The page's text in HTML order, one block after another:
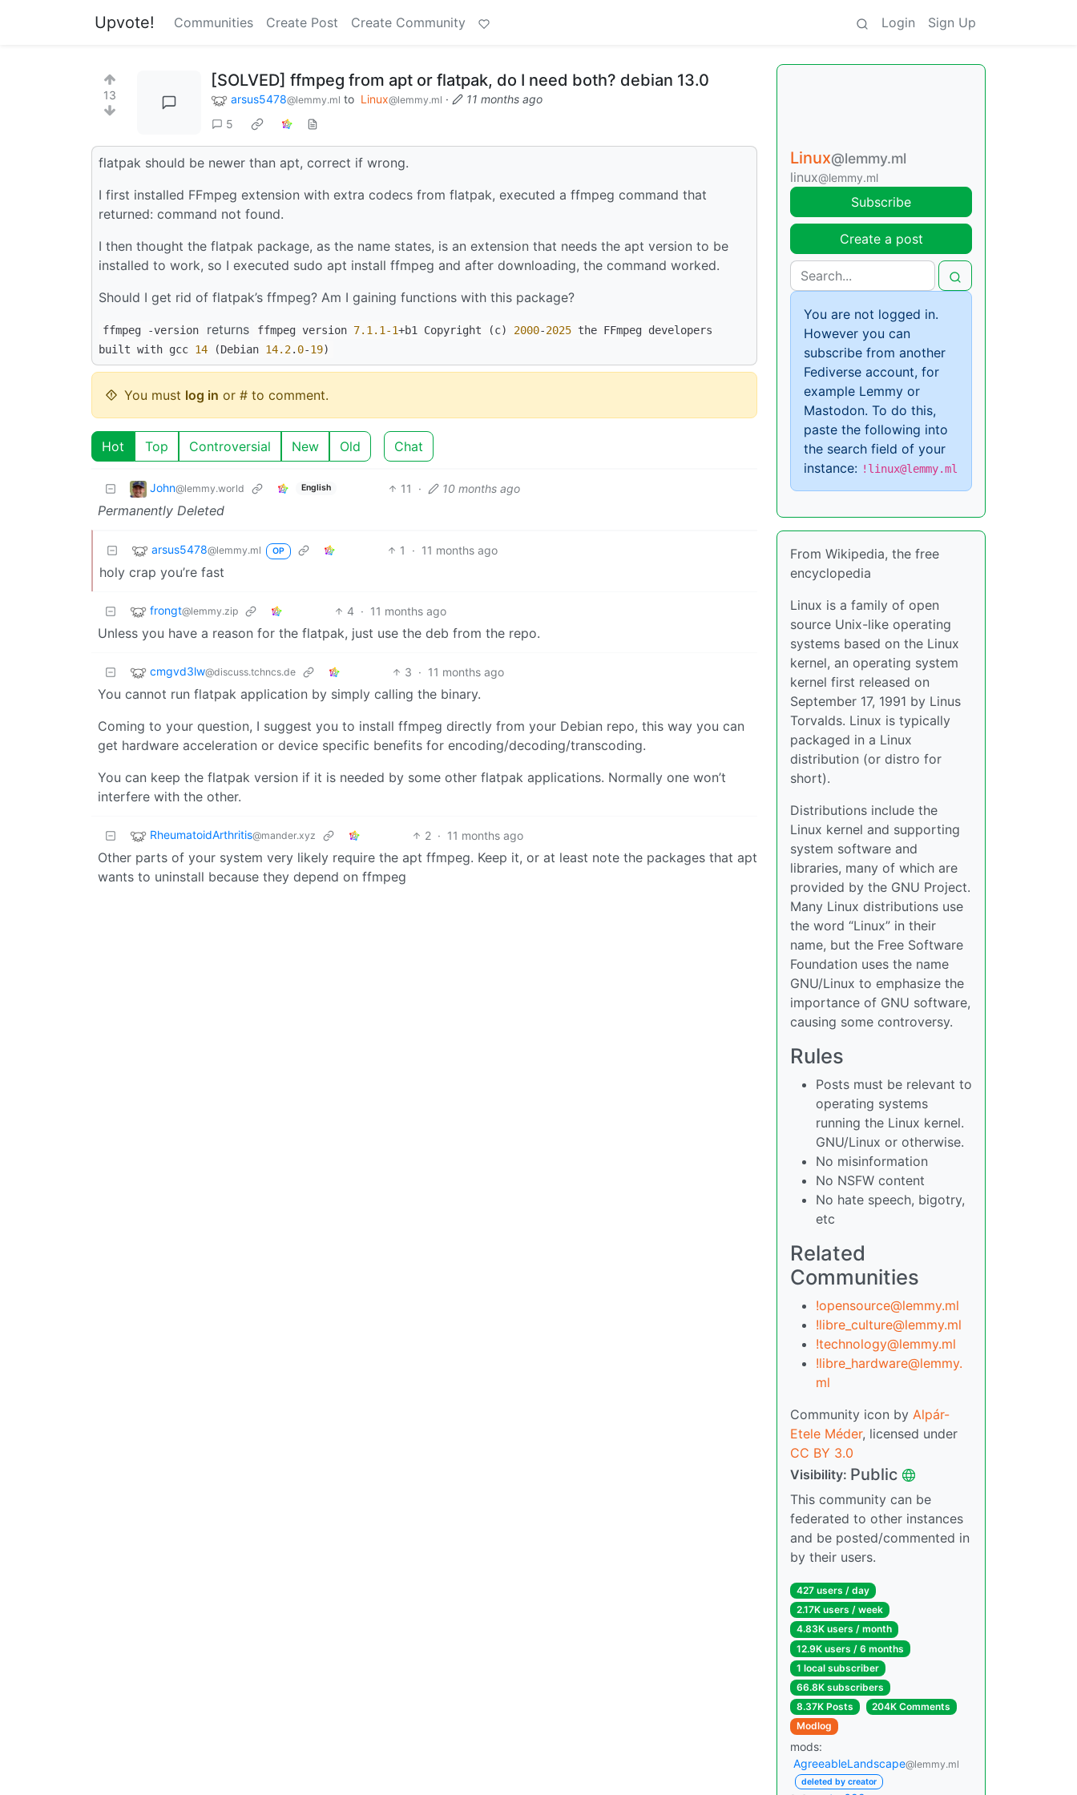
Upvote! Communities Create Post Create Community Login Sign Up
13
[SOLVED] ffmpeg from apt or flatpak, do I need both? debian 13.0
arsus5478@lemmy.ml to Linux@lemmy.ml ·
11 months ago
5
flatpak should be newer than apt, correct if wrong.
I first installed FFmpeg extension with extra codecs from flatpak, executed a ffmpeg command that
returned: command not found.
I then thought the flatpak package, as the name states, is an extension that needs the apt version to be
installed to work, so I executed sudo apt install ffmpeg and after downloading, the command worked.
Should I get rid of flatpak’s ffmpeg? Am I gaining functions with this package?
ffmpeg -version returns ffmpeg version 7.1 .1-1+b1 Copyright (c) 2000-2025 the FFmpeg developers
built with gcc 14 (Debian 14.2. 0-19)
You must log in or # to comment.
Hot Top Controversial New Old Chat
John@lemmy.world English 11 · 10 months ago
Permanently Deleted
arsus5478@lemmy.ml OP 1 · 11 months ago
holy crap you’re fast
frongt@lemmy.zip 4 · 11 months ago
Unless you have a reason for the flatpak, just use the deb from the repo.
cmgvd3lw@discuss.tchncs.de 3 · 11 months ago
You cannot run flatpak application by simply calling the binary.
Coming to your question, I suggest you to install ffmpeg directly from your Debian repo, this way you can
get hardware acceleration or device specific benefits for encoding/decoding/transcoding.
You can keep the flatpak version if it is needed by some other flatpak applications. Normally one won’t
interfere with the other.
RheumatoidArthritis@mander.xyz 2 · 11 months ago
Other parts of your system very likely require the apt ffmpeg. Keep it, or at least note the packages that apt
wants to uninstall because they depend on ffmpeg
Linux@lemmy.ml
linux@lemmy.ml
Subscribe
Create a post
You are not logged in.
However you can
subscribe from another
Fediverse account, for
example Lemmy or
Mastodon. To do this,
paste the following into
the search field of your
instance: !linux@lemmy.ml
From Wikipedia, the free
encyclopedia
Linux is a family of open
source Unix-like operating
systems based on the Linux
kernel, an operating system
kernel first released on
September 17, 1991 by Linus
Torvalds. Linux is typically
packaged in a Linux
distribution (or distro for
short).
Distributions include the
Linux kernel and supporting
system software and
libraries, many of which are
provided by the GNU Project.
Many Linux distributions use
the word “Linux” in their
name, but the Free Software
Foundation uses the name
GNU/Linux to emphasize the
importance of GNU software,
causing some controversy.
Rules
Posts must be relevant to
operating systems
running the Linux kernel.
GNU/Linux or otherwise.
No misinformation
No NSFW content
No hate speech, bigotry,
etc
Related
Communities
!opensource@lemmy.ml
!libre_culture@lemmy.ml
!technology@lemmy.ml
!libre_hardware@lemmy.
ml
Community icon by Alpár-
Etele Méder, licensed under
CC BY 3.0
Visibility: Public
This community can be
federated to other instances
and be posted/commented in
by their users.
427 users / day
2.17K users / week
4.83K users / month
12.9K users / 6 months
1 local subscriber
66.8K subscribers
8.37K Posts
204K Comments
Modlog
mods:
AgreeableLandscape@lemmy.ml
deleted by creator